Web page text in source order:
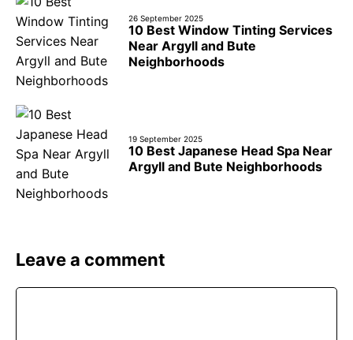
26 September 2025
10 Best Window Tinting Services
Near Argyll and Bute
Neighborhoods
19 September 2025
10 Best Japanese Head Spa Near
Argyll and Bute Neighborhoods
Leave a comment